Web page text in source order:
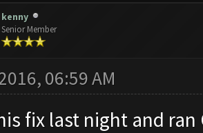
kenny
Senior Member
06:59 AM
fix last night and